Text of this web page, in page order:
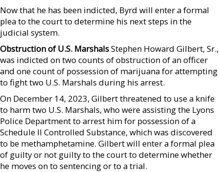
Now that he has been indicted, Byrd will enter a formal
plea to the court to determine his next steps in the
judicial system.
Obstruction of U.S. MarshalsStephen Howard Gilbert, Sr.,
was indicted on two counts of obstruction of an officer
and one count of possession of marijuana for attempting
to fight two U.S. Marshals during his arrest.
On December 14, 2023, Gilbert threatened to use a knife
to harm two U.S. Marshals, who were assisting the Lyons
Police Department to arrest him for possession of a
Schedule II Controlled Substance, which was discovered
to be methamphetamine. Gilbert will enter a formal plea
of guilty or not guilty to the court to determine whether
he moves on to sentencing or to a trial.